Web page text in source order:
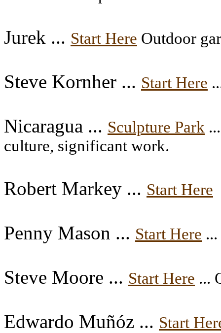
Jurek ... Start Here Outdoor
Steve Kornher ... Start Here
Nicaragua ... Sculpture Park
culture, significant work.
Robert Markey ... Start Here
Penny Mason ... Start Here
Steve Moore ... Start Here ...
Edwardo Muñóz ... Start